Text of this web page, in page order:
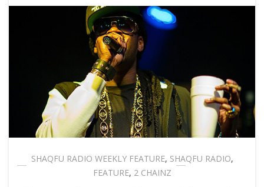
SHAQFU RADIO WEEKLY FEATURE, SHAQFU RADIO,
FEATURE, 2 CHAINZ